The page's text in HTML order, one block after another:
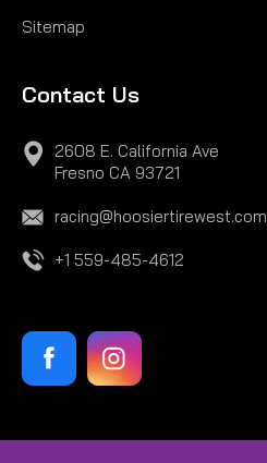
Sitemap
Contact Us
2608 E. California Ave
Fresno CA 93721
racing@hoosiertirewest.com
+1 559-485-4612